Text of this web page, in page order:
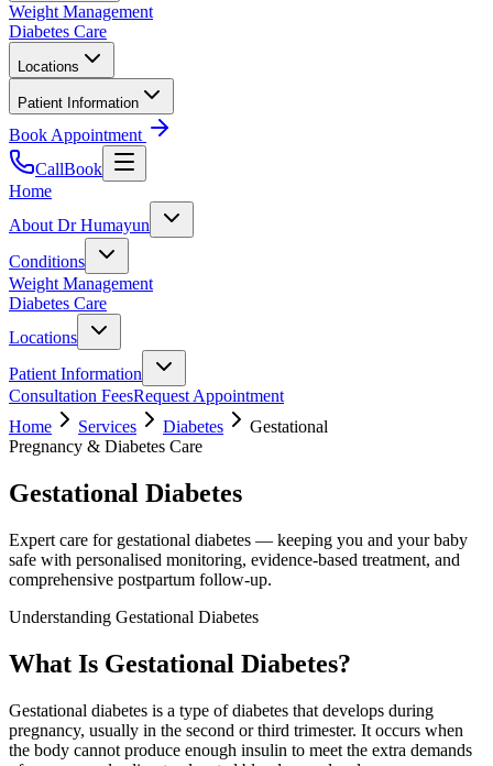
Weight Management
Diabetes Care
Locations
Patient Information
Book Appointment
CallBook
Home
About Dr Humayun
Conditions
Weight Management
Diabetes Care
Locations
Patient Information
Consultation FeesRequest Appointment
Home
Services Diabetes
Gestational
Pregnancy & Diabetes Care
Gestational Diabetes
Expert care for gestational diabetes — keeping you and your baby
safe with personalised monitoring, evidence-based treatment, and
comprehensive postpartum follow-up.
Understanding Gestational Diabetes
What Is Gestational Diabetes?
Gestational diabetes is a type of diabetes that develops during
pregnancy, usually in the second or third trimester. It occurs when
the body cannot produce enough insulin to meet the extra demands